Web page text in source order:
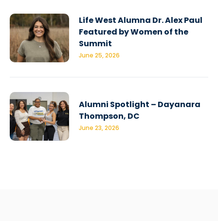
Life West Alumna Dr. Alex Paul
Featured by Women of the
Summit
June 25, 2026
Alumni Spotlight – Dayanara
Thompson, DC
June 23, 2026